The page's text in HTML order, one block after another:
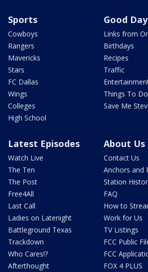
Sports
Cowboys
Rangers
Mavericks
Stars
FC Dallas
Wings
Colleges
High School
Good Day
Links from
Birthdays
Recipes
Traffic
Things To Do
Save Me
Latest Episodes
Watch Live
The Ten
The Post
Free4All
Last Call
Ladies on Latenight
Battleground Texas
Trackdown
Who Cares!?
Afterthought
About Us
Contact Us
Anchors and
Station
FAQ
How to
Work for Us
TV Listings
FCC Public
FCC
FOX 4 PLUS